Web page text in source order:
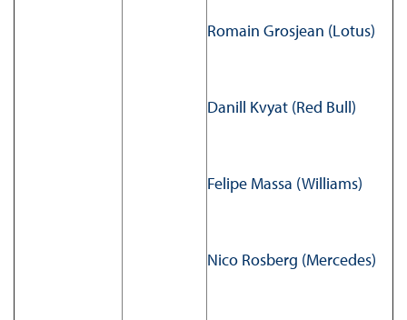
Romain Grosjean (Lotus)
Danill Kvyat (Red Bull)
Felipe Massa (Williams)
Nico Rosberg (Mercedes)